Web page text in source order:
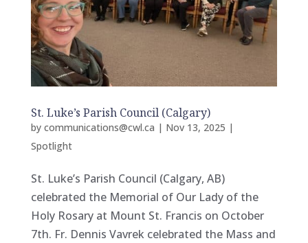
St. Luke’s Parish Council (Calgary)
by communications@cwl.ca | Nov 13, 2025 |
Spotlight
St. Luke’s Parish Council (Calgary, AB)
celebrated the Memorial of Our Lady of the
Holy Rosary at Mount St. Francis on October
7th. Fr. Dennis Vavrek celebrated the Mass and